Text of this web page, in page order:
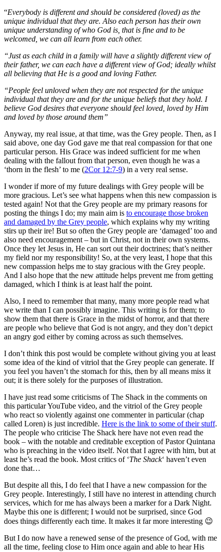
“Everybody is different and should be considered (loved) as the
unique individual that they are. Also each person has their own
unique understanding of who God is, that is fine and to be
welcomed, we can all learn from each other.
“Just as each child in a family will have a slightly different view of
their father, we can each have a different view of God; ideally whilst
all believing that He is a good and loving Father.
“People feel unloved when they are not respected for the unique
individual that they are and for the unique beliefs that they hold. I
believe God desires that everyone should feel loved, loved by Him
and loved by those around them”
Anyway, my real issue, at that time, was the Grey people. Then, as I
said above, one day God gave me that real compassion for that one
particular person. His Grace was indeed sufficient for me when
dealing with the fallout from that person, even though he was a
‘thorn in the flesh’ to me (2Cor 12:7-9) in a very real sense.
I wonder if more of my future dealings with Grey people will be
more gracious. Let’s see what happens when this new compassion is
tested again! Not that the Grey people are my primary reasons for
posting the things I do; my main aim is to encourage those broken
and damaged by the Grey people, which explains why my writing
stirs up their ire! But so often the Grey people are ‘damaged’ too and
also need encouragement – but in Christ, not in their own systems.
Once they let Jesus in, He can sort out their doctrines; that’s neither
my field nor my responsibility! So, at the very least, I hope that this
new compassion helps me to stay gracious with the Grey people.
And I also hope that the new attitude helps prevent me from getting
damaged, which I think is at least half the point.
Also, I need to remember that many, many more people read what
we write than I can possibly imagine. This writing is for them; to
show them that there is Grace in the midst of horror, and that there
are people who believe that God is not angry, and they don’t depict
an angry god either by coming across as such themselves.
I don’t think this post would be complete without giving you at least
some idea of the kind of vitriol that the Grey people can generate. If
you feel you haven’t the stomach for this, then by all means miss it
out; it is there solely for the purposes of illustration.
I have just read some criticisms of The Shack in the comments on
this particular YouTube video, and the vitriol of the Grey people
who react so violently against one commenter in particular (chap
called Loren) is just incredible. Here is the link to some of their stuff.
The people who criticise The Shack here have not even read the
book – with the notable and creditable exception of Pastor Quintana
who is preaching in the video itself. Not that I agree with him, but at
least he’s read the book. Most critics of ‘The Shack‘ haven’t even
done that…
But despite all this, I do feel that I have a new compassion for the
Grey people. Interestingly, I still have no interest in attending church
services, which for me has always been a marker for a Dark Night.
Maybe this one is different; I would not be surprised, since God
does things differently each time. It makes it far more interesting 😉
But I do now have a renewed sense of the presence of God, with me
all the time, feeling close to Him once again and able to hear His